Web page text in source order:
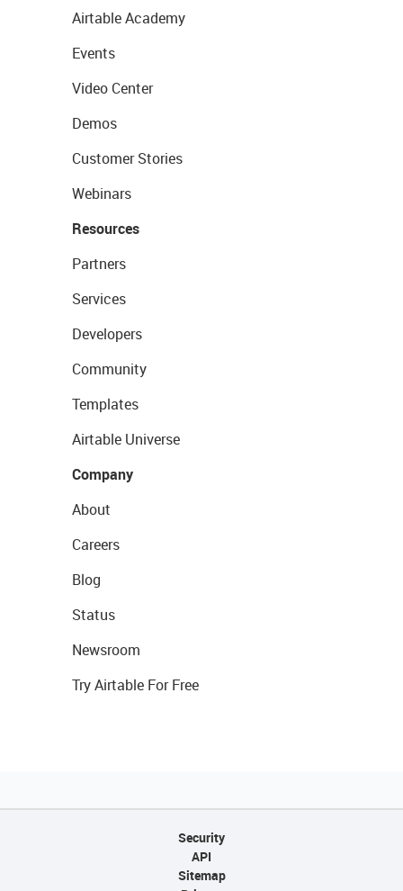
Airtable Academy
Events
Video Center
Demos
Customer Stories
Webinars
Resources
Partners
Services
Developers
Community
Templates
Airtable Universe
Company
About
Careers
Blog
Status
Newsroom
Try Airtable For Free
Security
API
Sitemap